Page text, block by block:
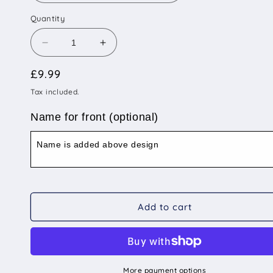
Quantity
Decrease
quantity
for
25mm
Small
Size
Himalayan
Increase
quantity
Small
Size
Himalayan
Regular
price
£9.99
Tax included.
Name for front (optional)
Add to cart
More payment options